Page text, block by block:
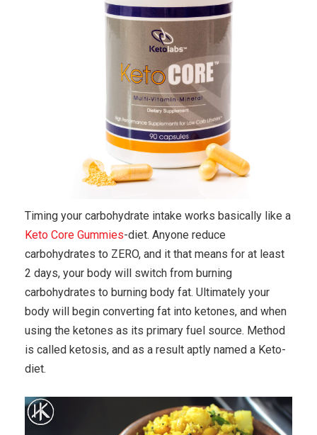
Timing your carbohydrate intake works basically like a
Keto Core Gummies-diet. Anyone reduce
carbohydrates to ZERO, and it that means for at least
2 days, your body will switch from burning
carbohydrates to burning body fat. Ultimately your
body will begin converting fat into ketones, and when
using the ketones as its primary fuel source. Method
is called ketosis, and as a result aptly named a Keto-
diet.